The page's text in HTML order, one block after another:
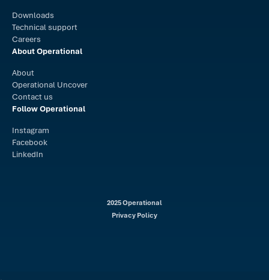
Downloads
Technical support
Careers
About Operational
About
Operational Uncover
Contact us
Follow Operational
Instagram
Facebook
LinkedIn
2025 Operational
Privacy Policy
.